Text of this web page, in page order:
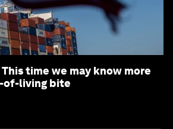
time we may know more
of-living bite